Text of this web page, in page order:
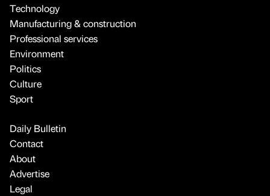
Technology
Manufacturing & construction
Professional services
Environment
Politics
Culture
Sport
Daily Bulletin
Contact
About
Advertise
Legal